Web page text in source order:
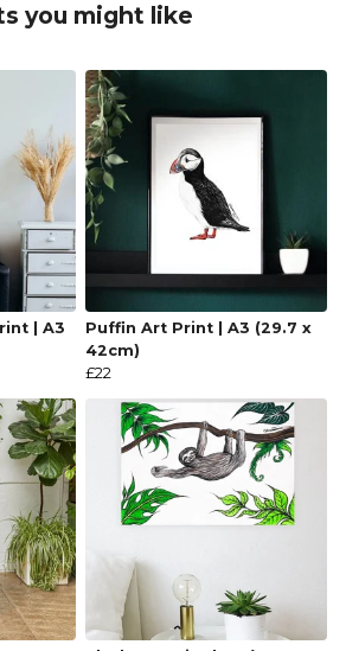
you might like
| A3
Puffin Art Print | A3 (29.7 x
42cm)
£22